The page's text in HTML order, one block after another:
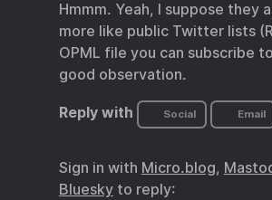
Hmmm. Yeah, I suppose they
more like public Twitter lists
OPML file you can subscribe
good observation.
Reply with Social Email
Sign in with Micro.blog,
Blueskyto reply: